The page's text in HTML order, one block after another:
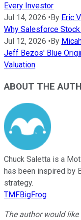
Every Investor
Jul 14, 2026 •By Eric
Why Salesforce
Jul 12, 2026 •By
Jeff Bezos' Blue
Valuation
ABOUT THE
Chuck Saletta is a
has been inspired by
strategy.
TMFBigFrog
The author would